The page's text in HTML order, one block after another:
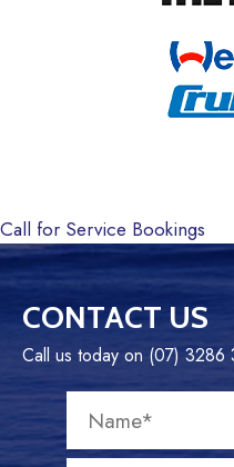
Call for Service Bookings
CONTACT US
Call us today on (07)